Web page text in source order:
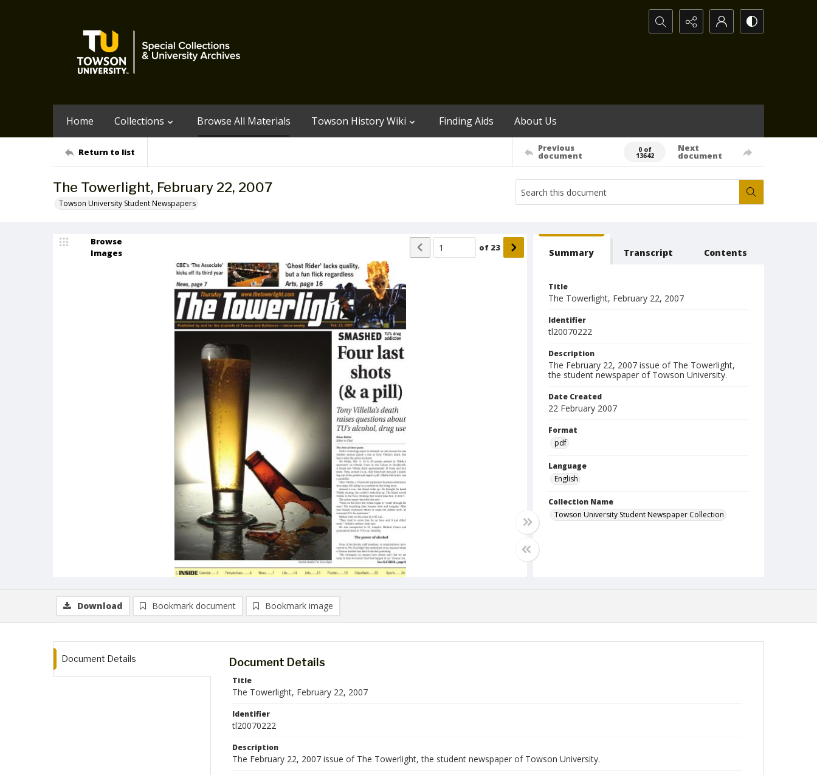
Search...
Home Collections Browse All Materials Towson History Wiki Finding Aids About Us
Return to list Previous
document
0 of
13642
Next
document
The Towerlight, February 22, 2007
Towson University Student Newspapers
Browse
Images
of 23 Summary Transcript Contents
Title
The Towerlight, February 22, 2007
Identifier
tl20070222
Description
The February 22, 2007 issue of The Towerlight,
the student newspaper of Towson University.
Date Created
22 February 2007
Format
pdf
Language
English
Collection Name
Towson University Student Newspaper Collection
Download Bookmark document Bookmark image
Document Details Document Details
Title
The Towerlight, February 22, 2007
Identifier
tl20070222
Description
The February 22, 2007 issue of The Towerlight, the student newspaper of Towson University.